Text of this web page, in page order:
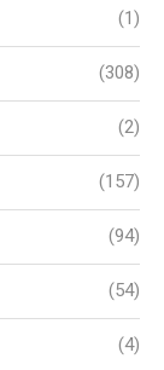
(1)
(308)
(2)
(157)
(94)
(54)
(4)